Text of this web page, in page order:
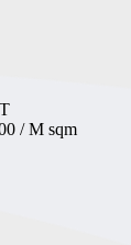
/ M sqm